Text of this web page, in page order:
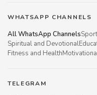
WHATSAPP CHANNELS
All WhatsApp Channels
Spiritual and Devotional
Fitness and Health
TELEGRAM